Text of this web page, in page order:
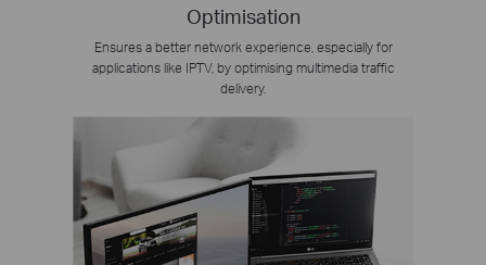
Optimisation
Ensures a better network experience, especially for
applications like IPTV, by optimising multimedia traffic
delivery.